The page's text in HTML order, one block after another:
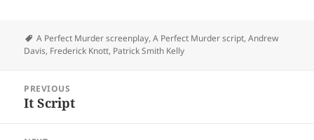
Tags
A Perfect Murder screenplay,A Perfect Murder script,Andrew
Davis, Frederick Knott, Patrick Smith Kelly
navigation
PREVIOUS
Previous
It Script